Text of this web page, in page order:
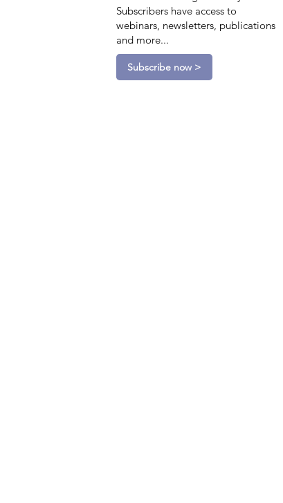
Subscribers have access to
webinars, newsletters, publications
and more...
Subscribe now >